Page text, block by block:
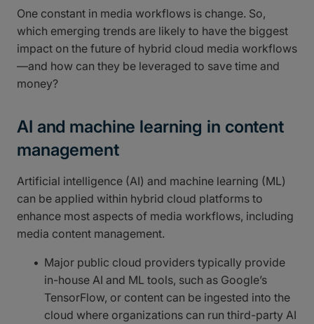
One constant in media workflows is change. So,
which emerging trends are likely to have the biggest
impact on the future of hybrid cloud media workflows
—and how can they be leveraged to save time and
money?
AI and machine learning in content
management
Artificial intelligence (AI) and machine learning (ML)
can be applied within hybrid cloud platforms to
enhance most aspects of media workflows, including
media content management.
Major public cloud providers typically provide
in-house AI and ML tools, such as Google’s
TensorFlow, or content can be ingested into the
cloud where organizations can run third-party AI